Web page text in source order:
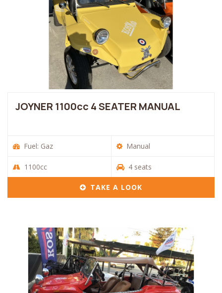
JOYNER 1100cc 4 SEATER MANUAL
Fuel: Gaz Manual
1100cc 4 seats
TAKE A LOOK